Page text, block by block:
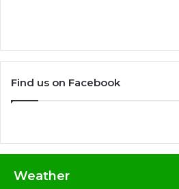
Find us on Facebook
Weather